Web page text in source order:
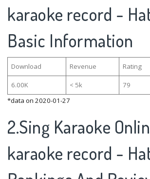
karaoke record -
Basic Information
Download Revenue Rating
6.00K < 5k 79
*data on 2020-01-27
2.Sing Karaoke
karaoke record -